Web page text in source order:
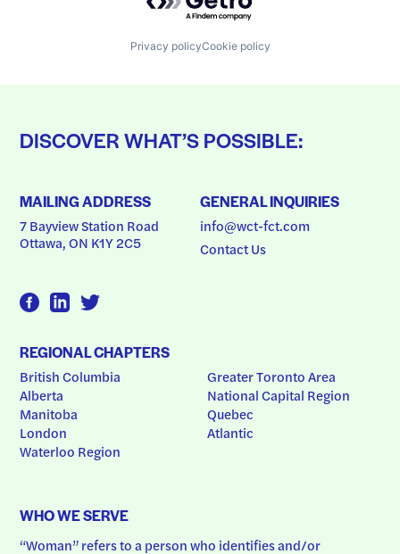
Privacy policyCookie policy
DISCOVER WHAT’S POSSIBLE:
MAILING ADDRESS
7 Bayview Station Road
Ottawa, ON K1Y 2C5
GENERAL INQUIRIES
info@wct-fct.com
Contact Us
REGIONAL CHAPTERS
British Columbia
Alberta
Manitoba
London
Waterloo Region
Greater Toronto Area
National Capital Region
Quebec
Atlantic
WHO WE SERVE
“Woman” refers to a person who identifies and/or